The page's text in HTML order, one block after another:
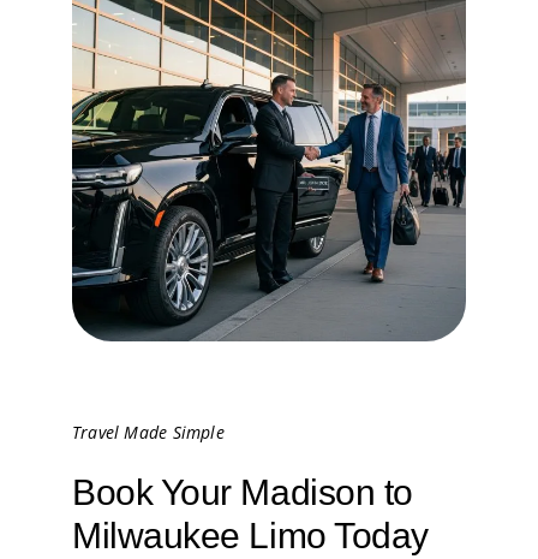
Travel Made Simple
Book Your Madison to
Milwaukee Limo Today